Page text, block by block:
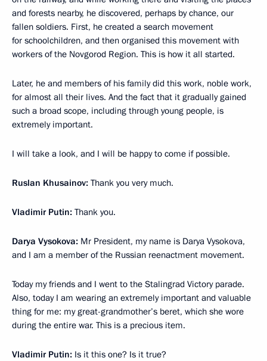
and forests nearby, he discovered, perhaps by chance, our
fallen soldiers. First, he created a search movement
for schoolchildren, and then organised this movement with
workers of the Novgorod Region. This is how it all started.
Later, he and members of his family did this work, noble work,
for almost all their lives. And the fact that it gradually gained
such a broad scope, including through young people, is
extremely important.
I will take a look, and I will be happy to come if possible.
Ruslan Khusainov: Thank you very much.
Vladimir Putin: Thank you.
Darya Vysokova: Mr President, my name is Darya Vysokova,
and I am a member of the Russian reenactment movement.
Today my friends and I went to the Stalingrad Victory parade.
Also, today I am wearing an extremely important and valuable
thing for me: my great-grandmother’s beret, which she wore
during the entire war. This is a precious item.
Vladimir Putin: Is it this one? Is it true?